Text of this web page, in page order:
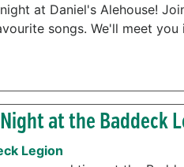
at Daniel's Alehouse!
songs. We'll meet
at the Baddeck
Legion